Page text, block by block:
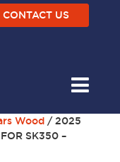
CONTACT US
Wood / 2025
SK350 –